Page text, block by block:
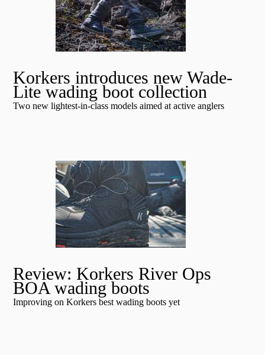
Korkers introduces new Wade-
Lite wading boot collection
Two new lightest-in-class models aimed at active anglers
Review: Korkers River Ops
BOA wading boots
Improving on Korkers best wading boots yet